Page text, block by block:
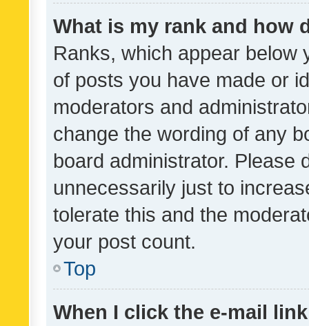
What is my rank and how
Ranks, which appear below
of posts you have made or
moderators and
change the wording of any
board administrator. Please
unnecessarily just to
tolerate this and the
your post count.
Top
When I click the e-mail